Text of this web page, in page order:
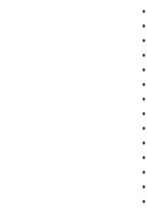
•
•
•
•
•
•
•
•
•
•
•
•
•
•